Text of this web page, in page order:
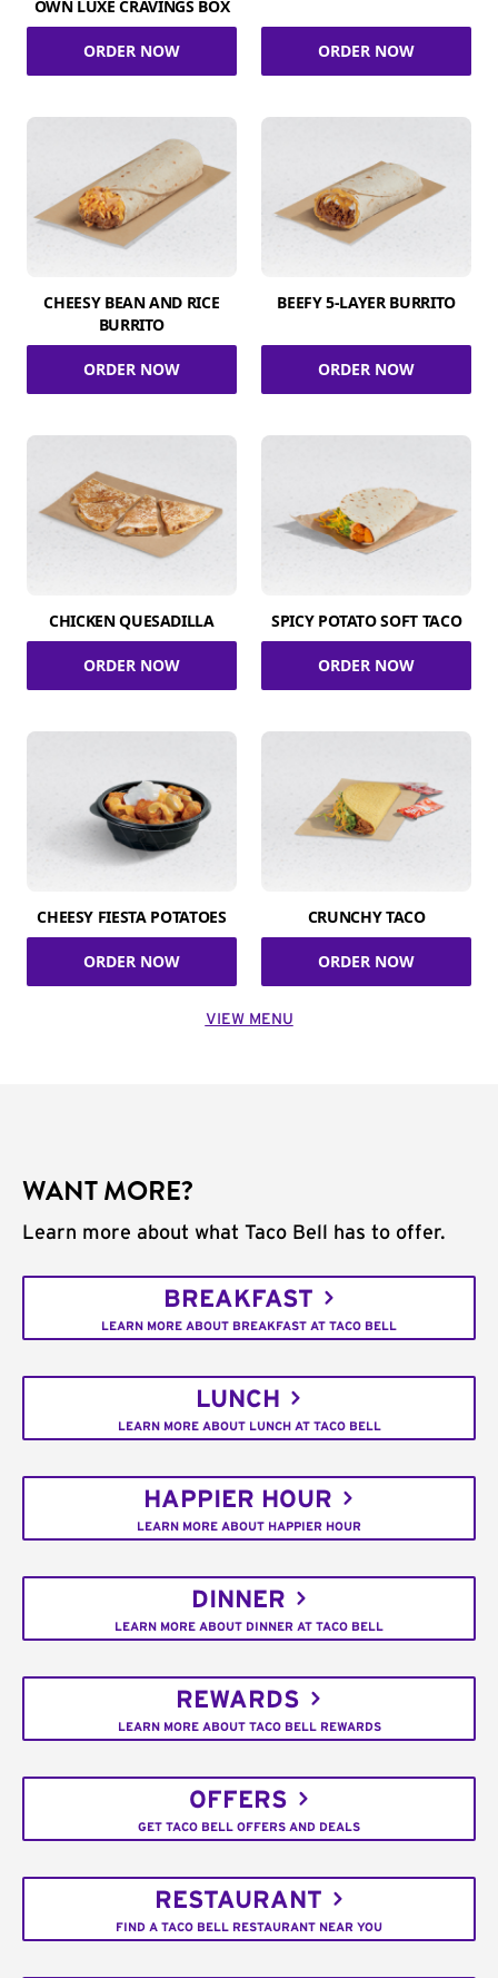
OWN LUXE CRAVINGS BOX
ORDER NOW ORDER NOW
CHEESY BEAN AND RICE
BURRITO
ORDER NOW
BEEFY 5-LAYER BURRITO
ORDER NOW
CHICKEN QUESADILLA
ORDER NOW
SPICY POTATO SOFT TACO
ORDER NOW
CHEESY FIESTA POTATOES
ORDER NOW
CRUNCHY TACO
ORDER NOW
VIEW MENU
WANT MORE?
Learn more about what Taco Bell has to offer.
BREAKFAST
LEARN MORE ABOUT BREAKFAST AT TACO BELL
LUNCH
LEARN MORE ABOUT LUNCH AT TACO BELL
HAPPIER HOUR
LEARN MORE ABOUT HAPPIER HOUR
DINNER
LEARN MORE ABOUT DINNER AT TACO BELL
REWARDS
LEARN MORE ABOUT TACO BELL REWARDS
OFFERS
GET TACO BELL OFFERS AND DEALS
RESTAURANT
FIND A TACO BELL RESTAURANT NEAR YOU